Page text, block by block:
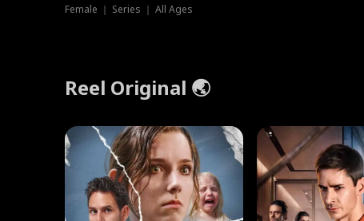
Female ｜ Series ｜ All Ages
Reel Original 🌏